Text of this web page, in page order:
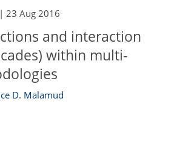
| 23 Aug 2016
and interaction
within multi-
D. Malamud